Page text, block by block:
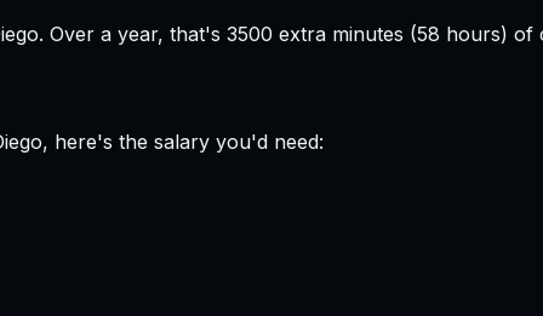
Over a year, that's 3500 extra minutes (58 hours) of
, here's the salary you'd need: